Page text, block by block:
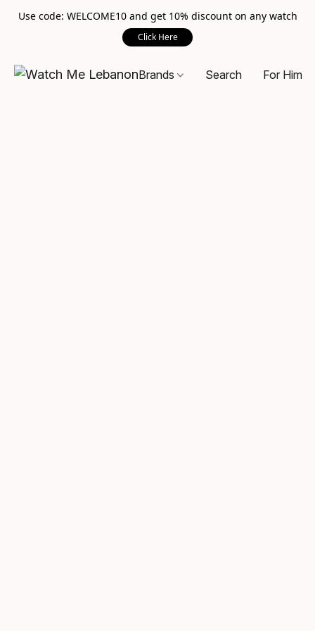
Use code: WELCOME10 and get 10% discount on any watch
Click Here
Brands Search For Him